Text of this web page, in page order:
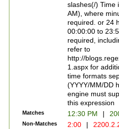
slashes(/) Time
AM), where
required. or 24
00:00:00 to
required,
refer to
http://
1.aspx for
time formats
(YYYY/MM/DD
engine must
this expression
Matches 12:30 PM |
Non-Matches 2:00 |